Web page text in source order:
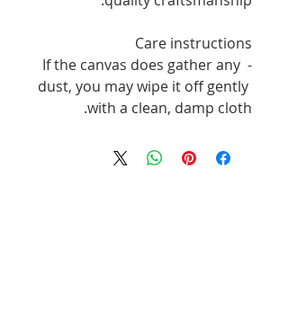
Care instructions
- If the canvas does gather any
dust, you may wipe it off gently
with a clean, damp cloth.